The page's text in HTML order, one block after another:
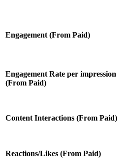
Engagement (From Paid)
Engagement Rate per impression
(From Paid)
Content Interactions (From Paid)
Reactions/Likes (From Paid)